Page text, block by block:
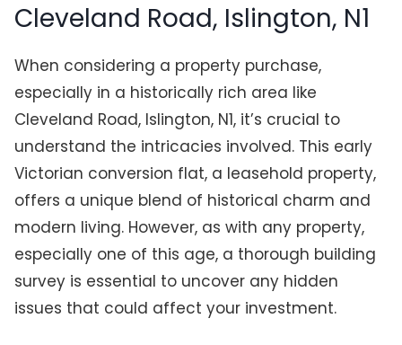
Cleveland Road, Islington, N1
When considering a property purchase,
especially in a historically rich area like
Cleveland Road, Islington, N1, it’s crucial to
understand the intricacies involved. This early
Victorian conversion flat, a leasehold property,
offers a unique blend of historical charm and
modern living. However, as with any property,
especially one of this age, a thorough building
survey is essential to uncover any hidden
issues that could affect your investment.